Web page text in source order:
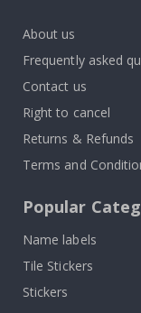
About us
Frequently asked
Contact us
Right to cancel
Returns & Refunds
Terms and
Popular
Name labels
Tile Stickers
Stickers